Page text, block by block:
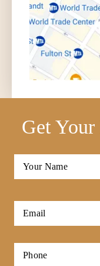
Get Your
Full
Email
Phone